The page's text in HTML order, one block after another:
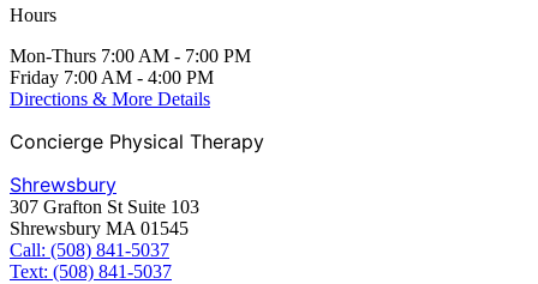
Hours
Mon-Thurs 7:00 AM - 7:00 PM
Friday 7:00 AM - 4:00 PM
Directions & More Details
Concierge Physical Therapy
Shrewsbury
307 Grafton St Suite 103
Shrewsbury MA 01545
Call: (508) 841-5037
Text: (508) 841-5037